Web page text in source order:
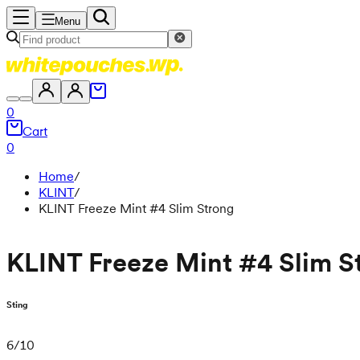
Menu
0
Cart
0
Home/
KLINT/
KLINT Freeze Mint #4 Slim Strong
KLINT Freeze Mint #4 Slim
Sting
6/10